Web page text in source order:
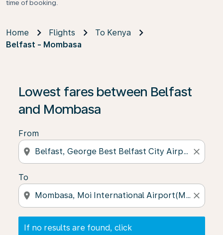
time of booking.
Home Flights
To Kenya
Belfast - Mombasa
Lowest fares between Belfast
and Mombasa
From
location_on close
To
location_on close
If no results are found, click
If no results are found, click on ‘Find Offers’ to see